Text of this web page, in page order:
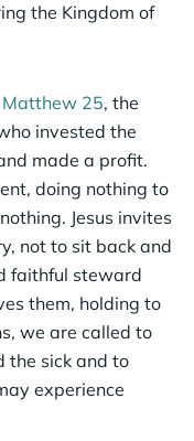
the Kingdom of
Matthew 25, the
invested the
made a profit.
doing nothing to
Jesus invites
not to sit back and
faithful steward
them, holding to
we are called to
the sick and to
experience